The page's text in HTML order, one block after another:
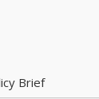
Brief